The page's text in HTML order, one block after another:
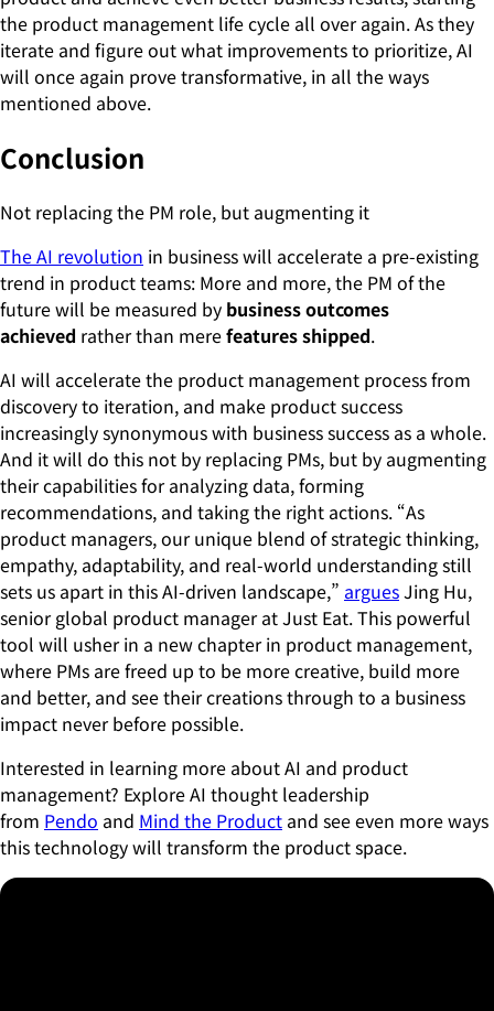
the product management life cycle all over again. As they
iterate and figure out what improvements to prioritize, AI
will once again prove transformative, in all the ways
mentioned above.
Conclusion
Not replacing the PM role, but augmenting it
The AI revolution in business will accelerate a pre-existing
trend in product teams: More and more, the PM of the
future will be measured by business outcomes
achieved rather than merefeatures shipped.
AI will accelerate the product management process from
discovery to iteration, and make product success
increasingly synonymous with business success as a whole.
And it will do this not by replacing PMs, but by augmenting
their capabilities for analyzing data, forming
recommendations, and taking the right actions. “As
product managers, our unique blend of strategic thinking,
empathy, adaptability, and real-world understanding still
sets us apart in this AI-driven landscape,” arguesJing Hu,
senior global product manager at Just Eat. This powerful
tool will usher in a new chapter in product management,
where PMs are freed up to be more creative, build more
and better, and see their creations through to a business
impact never before possible.
Interested in learning more about AI and product
management? Explore AI thought leadership
from Pendo and Mind the Product and see even more ways
this technology will transform the product space.